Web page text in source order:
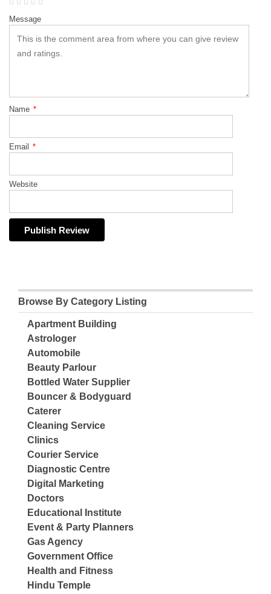
Message
Name *
Email *
Website
Browse By Category Listing
Apartment Building
Astrologer
Automobile
Beauty Parlour
Bottled Water Supplier
Bouncer & Bodyguard
Caterer
Cleaning Service
Clinics
Courier Service
Diagnostic Centre
Digital Marketing
Doctors
Educational Institute
Event & Party Planners
Gas Agency
Government Office
Health and Fitness
Hindu Temple